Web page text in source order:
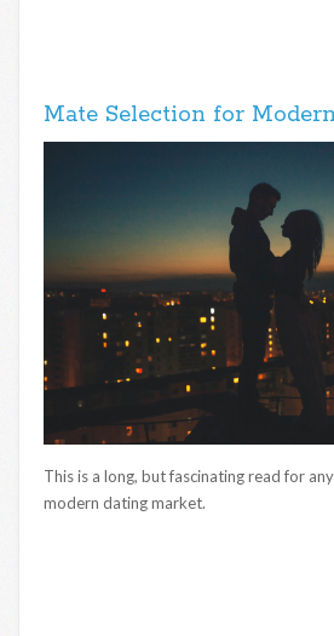
Mate Selection for
This is a long, but fascinating read for
modern dating market.